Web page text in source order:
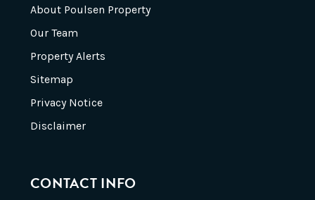
About Poulsen Property
Our Team
Property Alerts
Sitemap
Privacy Notice
Disclaimer
CONTACT INFO